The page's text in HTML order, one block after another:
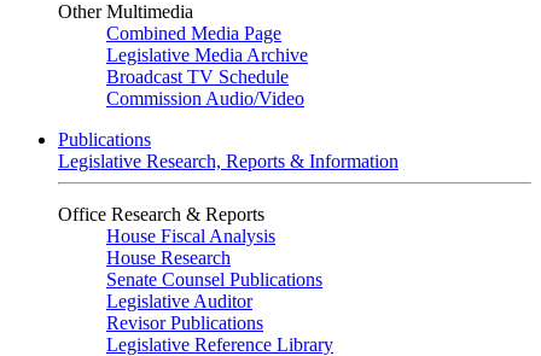
Other Multimedia
Combined Media Page
Legislative Media Archive
Broadcast TV Schedule
Commission Audio/Video
Publications
Legislative Research, Reports & Information
Office Research & Reports
House Fiscal Analysis
House Research
Senate Counsel Publications
Legislative Auditor
Revisor Publications
Legislative Reference Library